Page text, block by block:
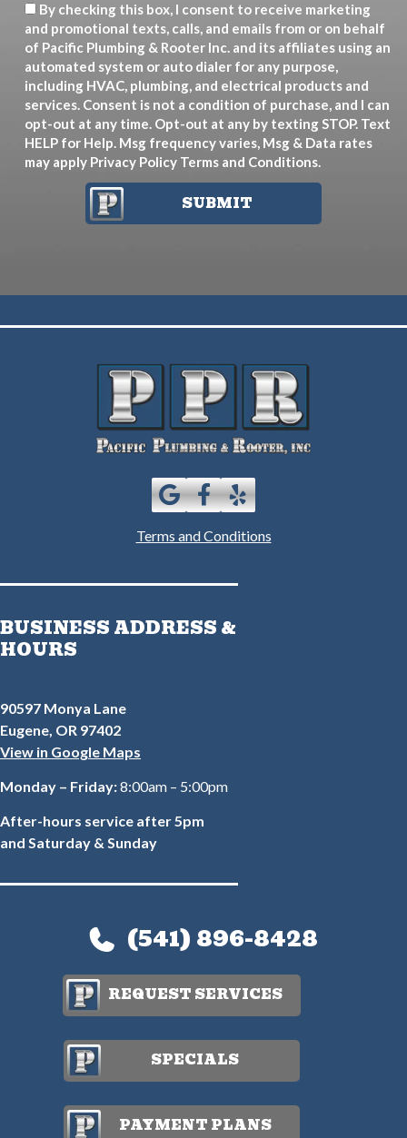
By checking this box, I consent to receive marketing
and promotional texts, calls, and emails from or on behalf
of Pacific Plumbing & Rooter Inc. and its affiliates using an
automated system or auto dialer for any purpose,
including HVAC, plumbing, and electrical products and
services. Consent is not a condition of purchase, and I can
opt-out at any time. Opt-out at any by texting STOP. Text
HELP for Help. Msg frequency varies, Msg & Data rates
may apply Privacy Policy Terms and Conditions.
SUBMIT
Terms and Conditions
BUSINESS ADDRESS &
HOURS
90597 Monya Lane
Eugene, OR 97402
View in Google Maps
Monday – Friday:8:00am – 5:00pm
After-hours service after 5pm
and Saturday & Sunday
(541) 896-8428
REQUEST SERVICES
SPECIALS
PAYMENT PLANS